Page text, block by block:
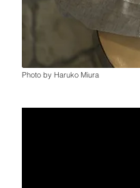
Photo by Haruko Miura